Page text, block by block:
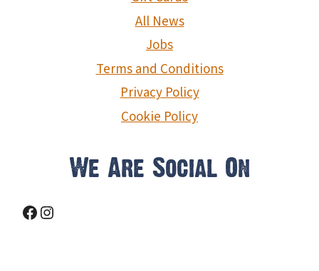
All News
Jobs
Terms and Conditions
Privacy Policy
Cookie Policy
We Are Social On
Facebook
Instagram